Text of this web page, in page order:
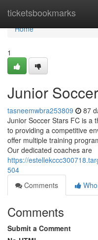
ticketsbookmarks
Home
Home
1
Junior
tasneemwbra253809 87
Junior Soccer Stars FC is a
to providing a competitive
offer multiple training
Our dedicated coaches are
https://
504
Comments
Comments
Submit a Comment